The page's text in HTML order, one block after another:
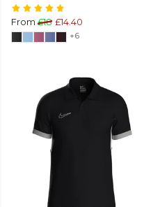
From £18 £14.40
+6